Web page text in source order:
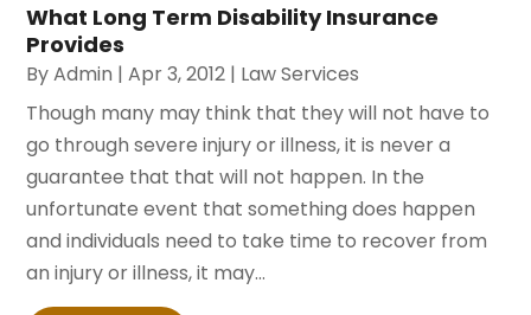
What Long Term Disability Insurance
Provides
ByAdmin |Apr 3, 2012 | Law Services
Though many may think that they will not have to
go through severe injury or illness, it is never a
guarantee that that will not happen. In the
unfortunate event that something does happen
and individuals need to take time to recover from
an injury or illness, it may...